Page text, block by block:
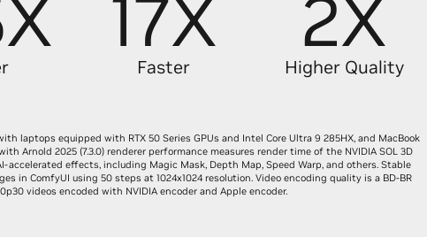
17X
Faster
2X
Higher Quality
laptops equipped with RTX 50 Series GPUs and Intel Core Ultra 9 285HX, and MacBook
Arnold 2025 (7.3.0) renderer performance measures render time of the NVIDIA SOL 3D
accelerated effects, including Magic Mask, Depth Map, Speed Warp, and others. Stable
in ComfyUI using 50 steps at 1024x1024 resolution. Video encoding quality is a BD-BR
videos encoded with NVIDIA encoder and Apple encoder.